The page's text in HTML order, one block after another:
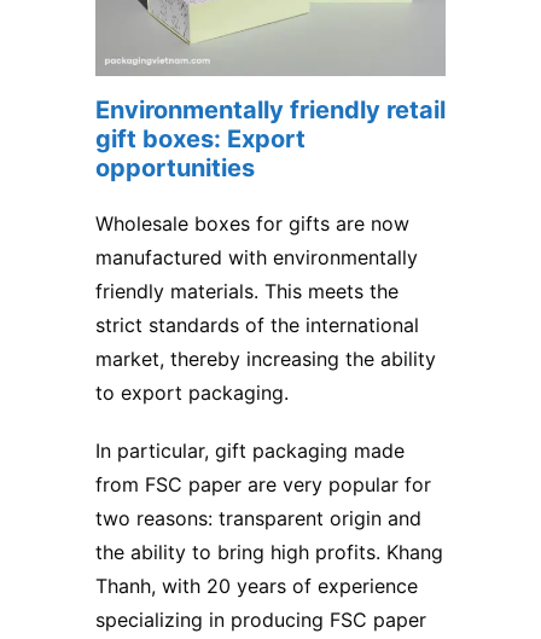
Environmentally friendly retail
gift boxes: Export
opportunities
Wholesale boxes for gifts are now
manufactured with environmentally
friendly materials. This meets the
strict standards of the international
market, thereby increasing the ability
to export packaging.
In particular, gift packaging made
from FSC paper are very popular for
two reasons: transparent origin and
the ability to bring high profits. Khang
Thanh, with 20 years of experience
specializing in producing FSC paper